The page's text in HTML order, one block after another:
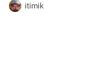
itimik